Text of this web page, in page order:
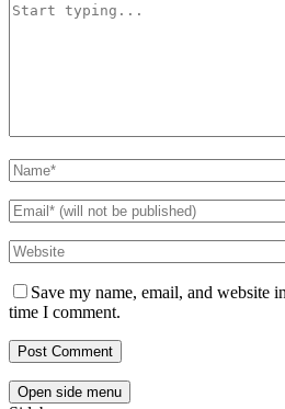
Save my name, email, and website
time I comment.
Open side menu